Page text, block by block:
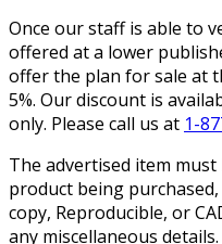
Once our staff is able to
offered at a lower
offer the plan for sale at
5%. Our discount is
only. Please call us at 1-
The advertised item
product being
copy, Reproducible, or
any miscellaneous